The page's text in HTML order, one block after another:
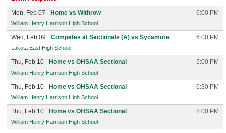
Mon, Feb 07 Home vs Withrow 6:00 PM
William Henry Harrison High School
Wed, Feb 09 Competes at Sectionals (A) vs Sycamore 6:00 PM
Lakota East High School
Thu, Feb 10 Home vs OHSAA Sectional 5:00 PM
William Henry Harrison High School
Thu, Feb 10 Home vs OHSAA Sectional 6:30 PM
William Henry Harrison High School
Thu, Feb 10 Home vs OHSAA Sectional 8:00 PM
William Henry Harrison High School